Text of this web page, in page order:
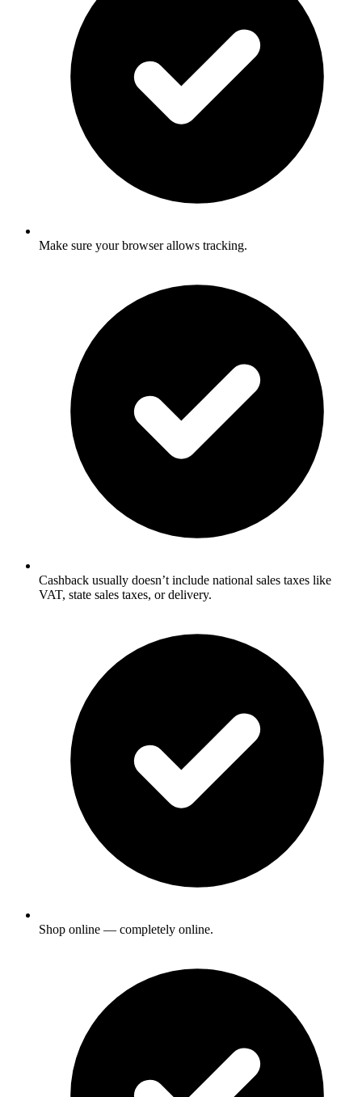
Make sure your browser allows tracking.
Cashback usually doesn’t include national sales taxes like
VAT, state sales taxes, or delivery.
Shop online — completely online.